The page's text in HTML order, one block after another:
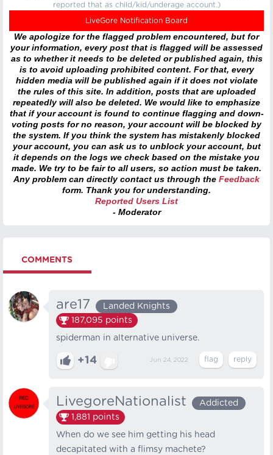
reported that as child/kid/underage account.)
LiveGore Notification Board
We apologize for the flagged problem encountered, but for
your information, every post that is flagged will be assessed
as to whether it needs to be deleted or published again, this
is to avoid uploading prohibited content. For that, every
hidden media will be published again if it does not violate
the rules of this site. In addition, posts that are uploaded
repeatedly will also be deleted. We would like to emphasize
that if your account is found to continue flagging and down-
voting posts for no reason, your account will be blocked by
the system. If you think the system has mistakenly blocked
your account, you can ask us to unblock your account, but
it depends on the logs we check based on the mistake you
made. We try to be fair to all users, so action must be taken.
Any problem can directly contact us through the Feedback
form. Thank you for understanding.
Reported Users List
- Moderator
COMMENTS
are17
Landed Knights
187,095 points
spiderman in alternative universe.
+14 Jun 24, 2022
LivegoreNationalist
Addicted
1,881 points
When do we see him getting his head
decapitated with a flimsy machete?